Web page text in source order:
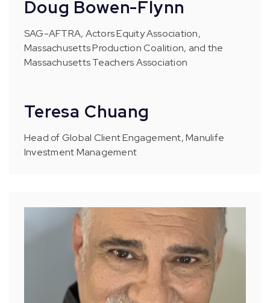
Doug Bowen-Flynn
SAG-AFTRA, Actors Equity Association,
Massachusetts Production Coalition, and the
Massachusetts Teachers Association
Teresa Chuang
Head of Global Client Engagement, Manulife
Investment Management